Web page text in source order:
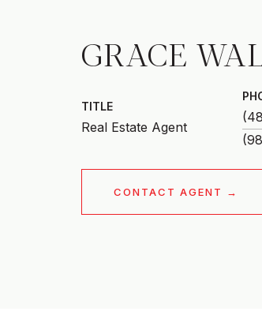
GRACE
TITLE
Real Estate Agent
CONTACT AGENT